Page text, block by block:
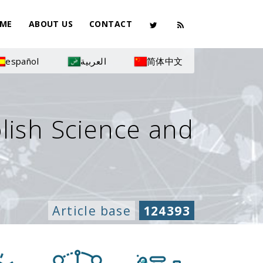
ABOUT US CONTACT
español العربية 简体中文
Science and
Article base 124393